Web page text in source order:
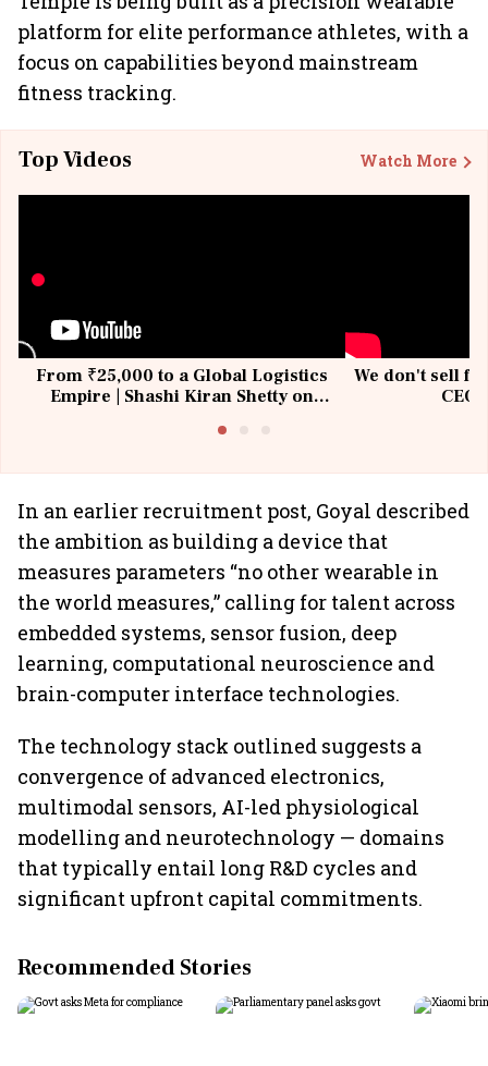
platform for elite performance athletes, with a
focus on capabilities beyond mainstream
fitness tracking.
Top Videos Watch More
From ₹25,000 to a Global Logistics
Empire | Shashi Kiran Shetty on
We don't sell
In an earlier recruitment post, Goyal described
the ambition as building a device that
measures parameters “no other wearable in
the world measures,” calling for talent across
embedded systems, sensor fusion, deep
learning, computational neuroscience and
brain-computer interface technologies.
The technology stack outlined suggests a
convergence of advanced electronics,
multimodal sensors, AI-led physiological
modelling and neurotechnology — domains
that typically entail long R&D cycles and
significant upfront capital commitments.
Recommended Stories